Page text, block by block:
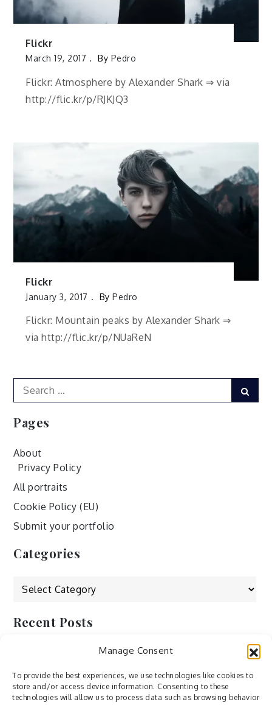
Manage Consent
To provide the best experiences, we use technologies like cookies to
store and/or access device information. Consenting to these
technologies will allow us to process data such as browsing behavior
Flickr
March 19, 2017 By Pedro
Flickr: Atmosphere by Alexander Shark ⇒ via
http://flic.kr/p/RJKJQ3
Flickr
January 3, 2017 ByPedro
Flickr: Mountain peaks by Alexander Shark ⇒
via http://flic.kr/p/NUaReN
Search
for:
Pages
About
Privacy Policy
All portraits
Cookie Policy (EU)
Submit your portfolio
Categories
Categories
Recent Posts
by ducdang1212
Lesley (xv) by Bureau623